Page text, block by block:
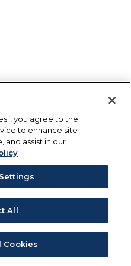
you agree to the
to enhance site
and assist in our
All
Cookies